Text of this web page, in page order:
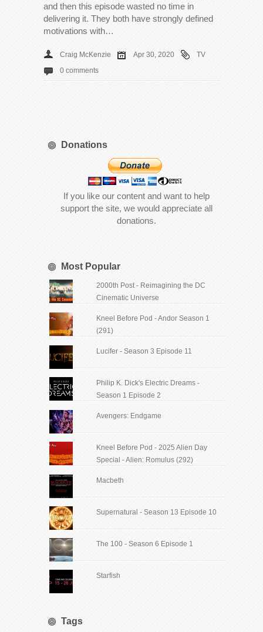
and then this episode wasted no time in
delivering it. They both have strongly defined
motivations with…
Craig McKenzie Apr 30, 2020
TV
0 comments
Donations
If you like our content and want to help
support the site, we would appreciate all
donations.
Most Popular
2000th Post - Reimagining the DC
Cinematic Universe
Kneel Before Pod - Andor Season 1
(291)
Lucifer - Season 3 Episode 11
Philip K. Dick's Electric Dreams -
Season 1 Episode 2
Avengers: Endgame
Kneel Before Pod - 2025 Alien Day
Special - Alien: Romulus (292)
Macbeth
Supernatural - Season 13 Episode 10
The 100 - Season 6 Episode 1
Starfish
Tags